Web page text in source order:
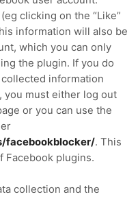
clicking on the “Like”
information will also be
which you can only
the plugin. If you do
information
you must either log out
or you can use the
facebookblocker/. This
Facebook plugins.
collection and the